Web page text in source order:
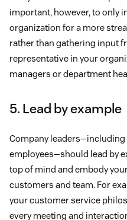
important, however, to only
organization for a more
rather than gathering input
representative in your
managers or department
5. Lead by example
Company
employees—should lead by
top of mind and embody
customers and team. For
your customer service
every meeting and